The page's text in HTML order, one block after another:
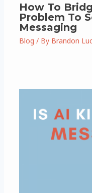
How To
Problem To
Messaging
Blog / By Brandon